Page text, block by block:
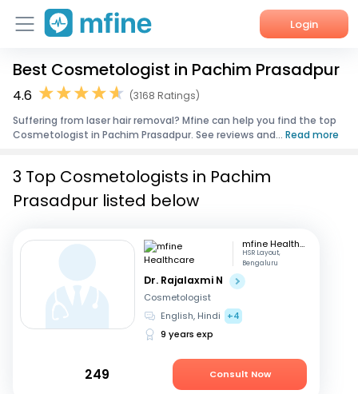
Login
Home
Corporate Enquiries
Best Cosmetologist in Pachim Prasadpur
4.6
(3168 Ratings)
Suffering from laser hair removal? Mfine can help you find the top
Cosmetologist in Pachim Prasadpur. See reviews and... Read more
3 Top Cosmetologists in Pachim
Prasadpur listed below
mfine Healthcare
HSR Layout,
Bengaluru
Dr. Rajalaxmi N
Cosmetologist
English, Hindi
+4
9 years exp
249 Consult Now